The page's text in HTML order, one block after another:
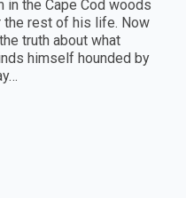
in the Cape Cod woods
the rest of his life. Now
truth about what
himself hounded by